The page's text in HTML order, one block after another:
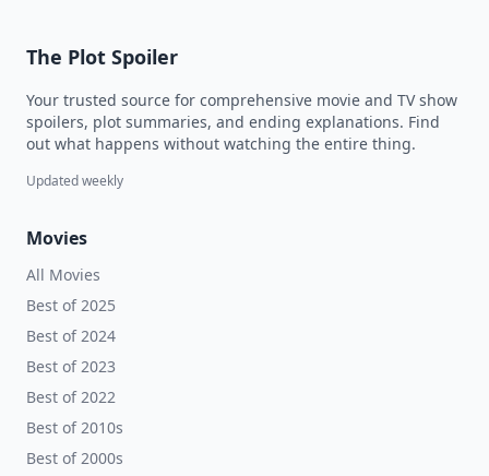
The Plot Spoiler
Your trusted source for comprehensive movie and TV show
spoilers, plot summaries, and ending explanations. Find
out what happens without watching the entire thing.
Updated weekly
Movies
All Movies
Best of 2025
Best of 2024
Best of 2023
Best of 2022
Best of 2010s
Best of 2000s